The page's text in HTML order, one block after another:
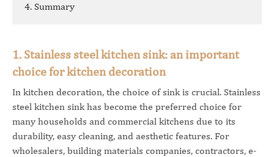
4. Summary
1. Stainless steel kitchen sink: an important
choice for kitchen decoration
In kitchen decoration, the choice of sink is crucial. Stainless
steel kitchen sink has become the preferred choice for
many households and commercial kitchens due to its
durability, easy cleaning, and aesthetic features. For
wholesalers, building materials companies, contractors, e-